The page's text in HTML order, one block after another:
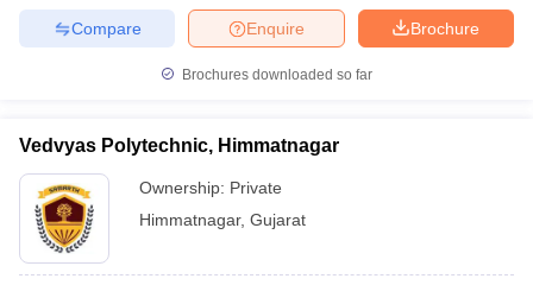
Brochure
Enquire
Compare
Brochures downloaded so far
Vedvyas Polytechnic, Himmatnagar
Ownership: Private
Himmatnagar, Gujarat